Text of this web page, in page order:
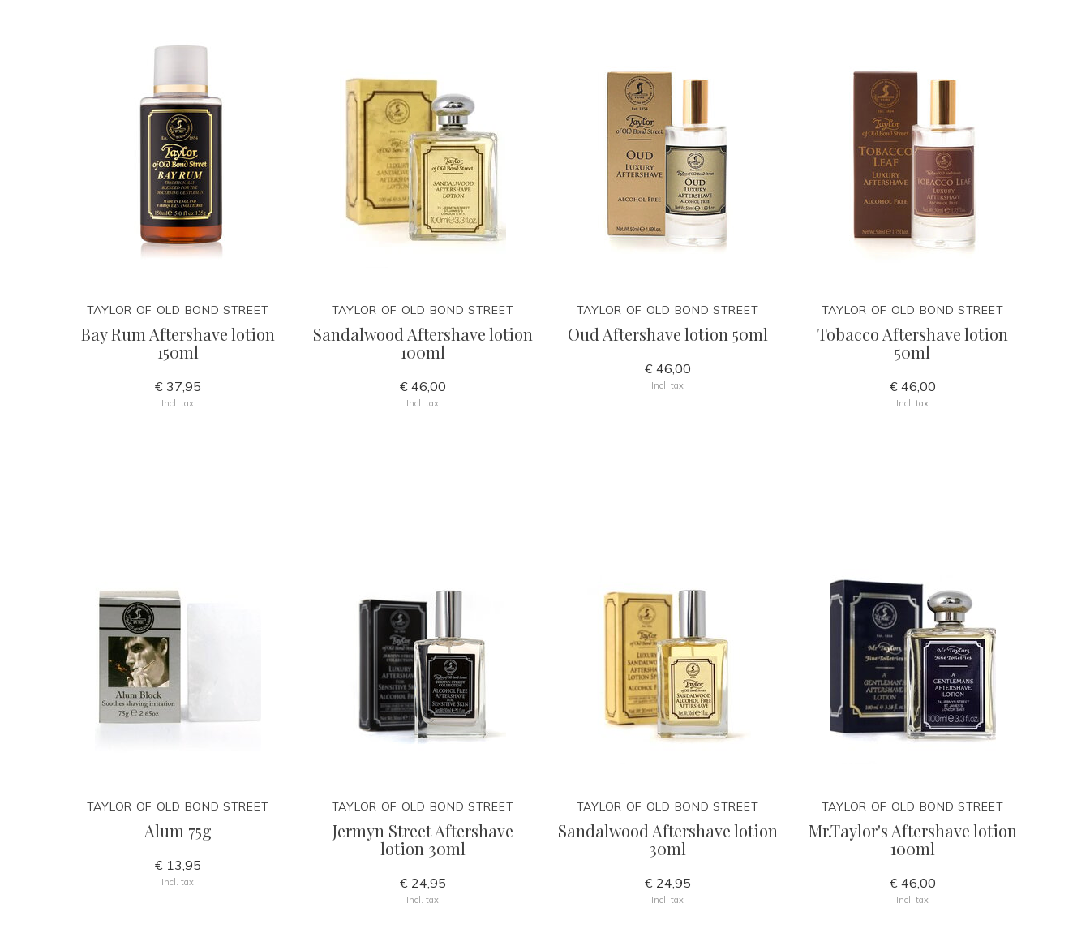
TAYLOR OF OLD BOND STREET
Bay Rum Aftershave lotion
150ml
€ 37,95
Incl. tax
TAYLOR OF OLD BOND STREET
Sandalwood Aftershave lotion
100ml
€ 46,00
Incl. tax
TAYLOR OF OLD BOND STREET
Oud Aftershave lotion 50ml
€ 46,00
Incl. tax
TAYLOR OF OLD BOND STREET
Tobacco Aftershave lotion
50ml
€ 46,00
Incl. tax
TAYLOR OF OLD BOND STREET
Alum 75g
€ 13,95
Incl. tax
TAYLOR OF OLD BOND STREET
Jermyn Street Aftershave
lotion 30ml
€ 24,95
Incl. tax
TAYLOR OF OLD BOND STREET
Sandalwood Aftershave lotion
30ml
€ 24,95
Incl. tax
TAYLOR OF OLD BOND STREET
Mr.Taylor's Aftershave lotion
100ml
€ 46,00
Incl. tax